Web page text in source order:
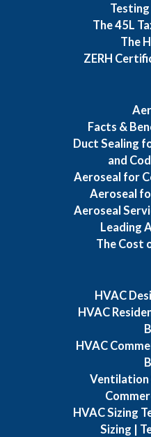
The 45L
The
ZERH
Facts &
Duct Sealing
and
Aeroseal for
Aeroseal
Aeroseal
Leading
The Cost
HVAC
HVAC
HVAC
Ventilation
HVAC Sizing
Sizing |